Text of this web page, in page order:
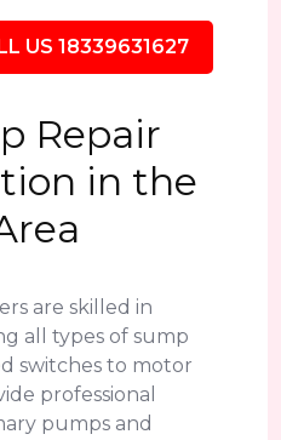
US 18339631627
Repair
in the
are skilled in
all types of sump
switches to motor
professional
pumps and